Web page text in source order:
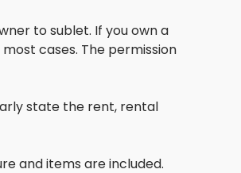
to sublet. If you own a
cases. The permission
state the rent, rental
and items are included.